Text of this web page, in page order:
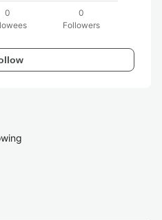
0
0
Followers